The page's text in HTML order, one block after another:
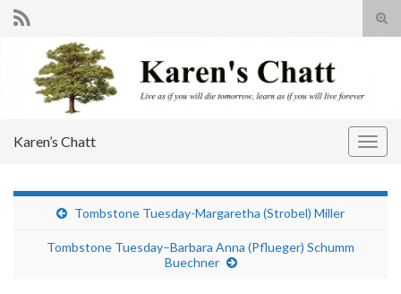
Search for:
Karen’s Chatt
Tombstone Tuesday-Margaretha (Strobel) Miller
Tombstone Tuesday–Barbara Anna (Pflueger) Schumm
Buechner